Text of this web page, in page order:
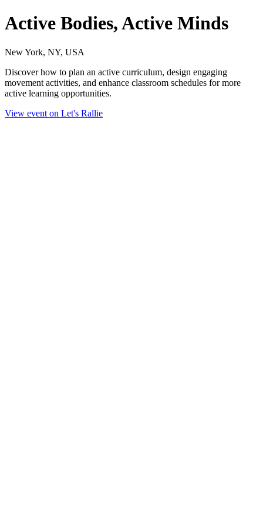
Active Bodies, Active Minds
New York, NY, USA
Discover how to plan an active curriculum, design engaging
movement activities, and enhance classroom schedules for more
active learning opportunities.
View event on Let's Rallie